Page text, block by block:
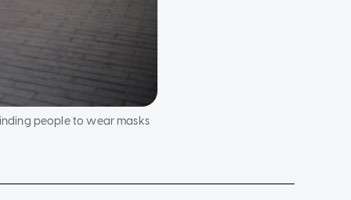
people to wear masks